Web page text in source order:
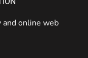
online web